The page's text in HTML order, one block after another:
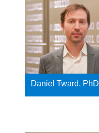
Daniel Tward, PhD